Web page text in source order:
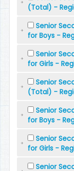
(Total) -
Senior
for Boys -
Senior
for Girls -
Senior
(Total) -
Senior
for Boys -
Senior
for Girls -
Senior